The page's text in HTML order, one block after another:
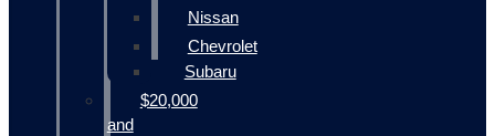
Nissan
Chevrolet
Subaru
$20,000
and